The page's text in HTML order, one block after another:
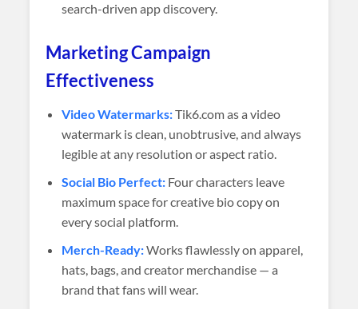
search-driven app discovery.
Marketing Campaign
Effectiveness
Video Watermarks:Tik6.com as a video
watermark is clean, unobtrusive, and always
legible at any resolution or aspect ratio.
Social Bio Perfect: Four characters leave
maximum space for creative bio copy on
every social platform.
Merch-Ready:Works flawlessly on apparel,
hats, bags, and creator merchandise — a
brand that fans will wear.